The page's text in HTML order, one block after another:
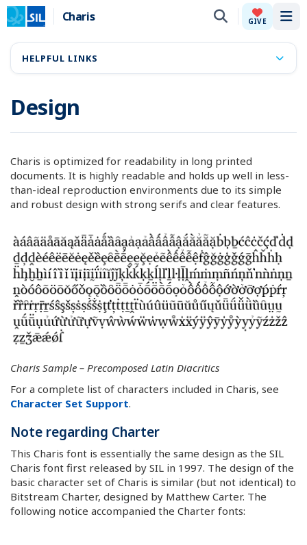
Charis GIVE
Design
Charis is optimized for readability in long printed
documents. It is highly readable and holds up well in less-
than-ideal reproduction environments due to its simple
and robust design with strong serifs and clear features.
Charis Sample – Precomposed Latin Diacritics
For a complete list of characters included in Charis, see
Character Set Support.
Note regarding Charter
This Charis font is essentially the same design as the SIL
Charis font first released by SIL in 1997. The design of the
basic character set of Charis is similar (but not identical) to
Bitstream Charter, designed by Matthew Carter. The
following notice accompanied the Charter fonts:
HELPFUL LINKS